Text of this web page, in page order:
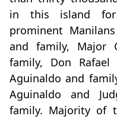
in this island for
prominent
and family, Major
family, Don Rafael
Aguinaldo and
Aguinaldo and
family. Majority of